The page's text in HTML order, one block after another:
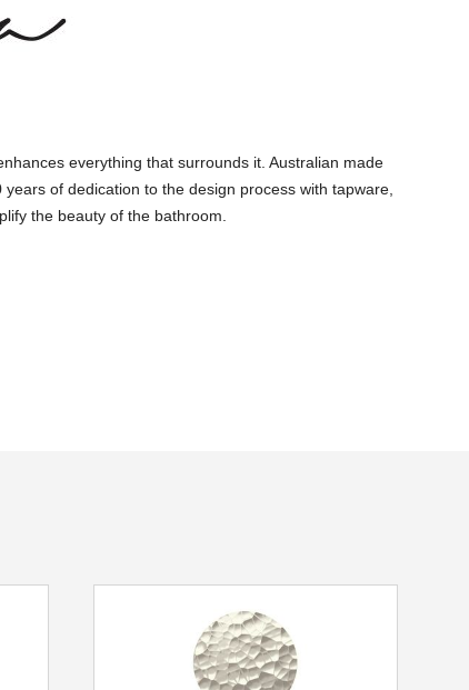
everything that surrounds it. Australian made
of dedication to the design process with tapware,
the beauty of the bathroom.